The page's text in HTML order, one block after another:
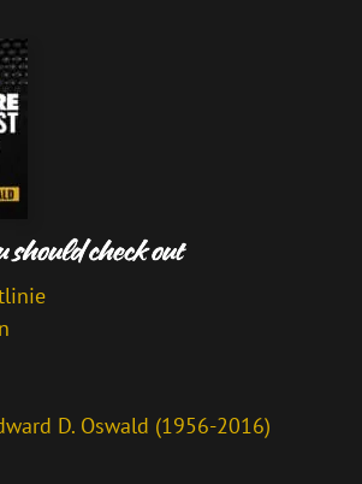
D. Oswald (1956-2016)